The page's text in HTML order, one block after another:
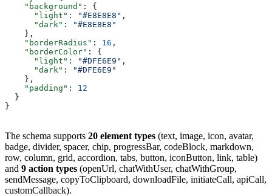
    "background"
: {
      "light"
: "#E8E8E8" ,
      "dark"
:
"#E8E8E8"
    },
    "borderRadius"
: 16 ,
    "borderColor"
: {
      "light"
: "#DFE6E9" ,
      "dark"
:
"#DFE6E9"
    },
    "padding"
: 12
  }
}
The schema supports 20 element types (text, image, icon, avatar,
badge, divider, spacer, chip, progressBar, codeBlock, markdown,
row, column, grid, accordion, tabs, button, iconButton, link, table)
and 9 action types (openUrl, chatWithUser, chatWithGroup,
sendMessage, copyToClipboard, downloadFile, initiateCall, apiCall,
customCallback).